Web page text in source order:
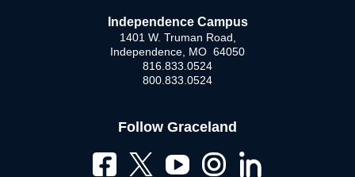
Independence Campus
1401 W. Truman Road,
Independence, MO 64050
816.833.0524
800.833.0524
Follow Graceland